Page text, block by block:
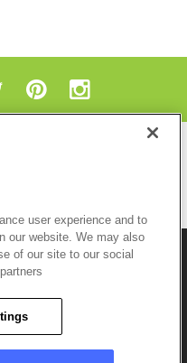
or its affiliates and
Copyright Policy
user experience and to
our website. We may also
of our site to our social